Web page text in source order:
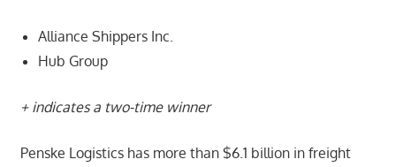
Alliance Shippers Inc.
Hub Group
+ indicates a two-time winner
Penske Logistics has more than $6.1 billion in freight